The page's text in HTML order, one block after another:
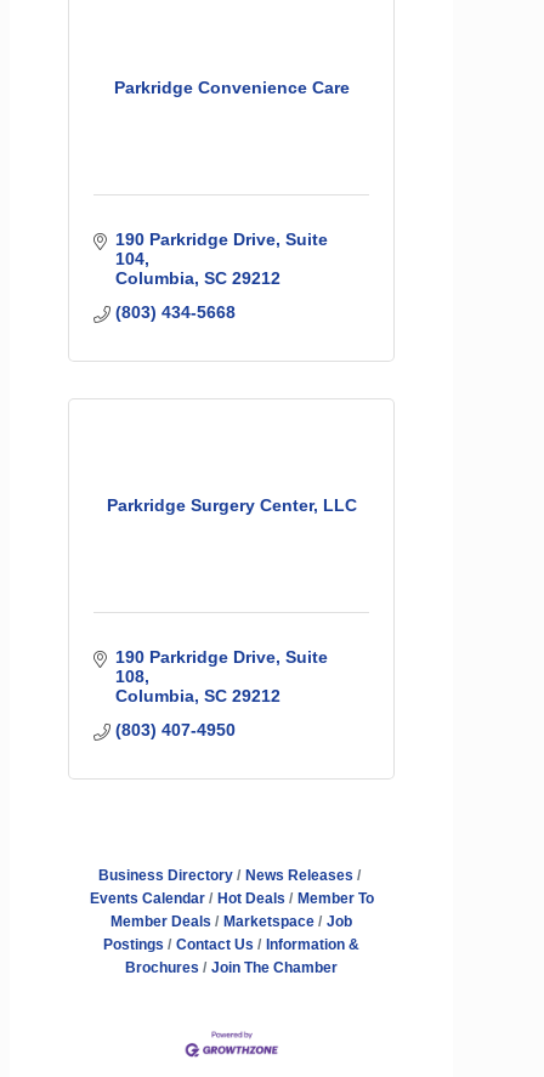
Parkridge Convenience Care
190 Parkridge Drive, Suite
104
Columbia SC 29212
(803) 434-5668
Parkridge Surgery Center, LLC
190 Parkridge Drive, Suite
108
Columbia SC 29212
(803) 407-4950
Business Directory
News Releases
Events Calendar
Hot Deals
Member To
Member Deals
Marketspace
Job
Postings
Contact Us
Information &
Brochures
Join The Chamber